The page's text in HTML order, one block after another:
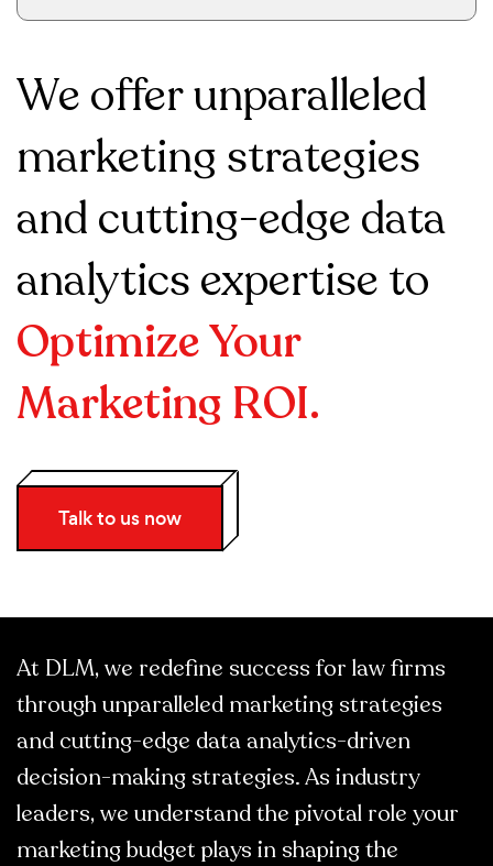
We offer unparalleled
marketing strategies
and cutting-edge data
analytics expertise to
Optimize Your
Marketing ROI.
Talk to us now
At DLM, we redefine success for law firms
through unparalleled marketing strategies
and cutting-edge data analytics-driven
decision-making strategies. As industry
leaders, we understand the pivotal role your
marketing budget plays in shaping the